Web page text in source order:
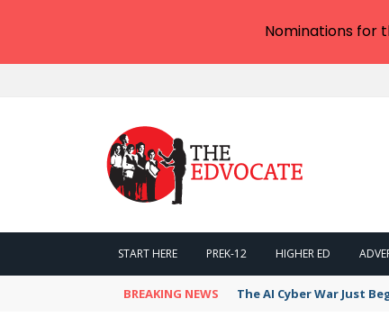
START HERE PREK-12 HIGHER ED
BREAKING NEWS The AI Cyber War Just
Nominations for